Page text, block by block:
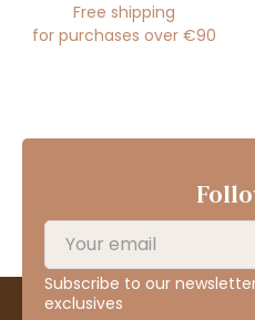
Free shipping
for purchases over €90
Subscribe to our
exclusives